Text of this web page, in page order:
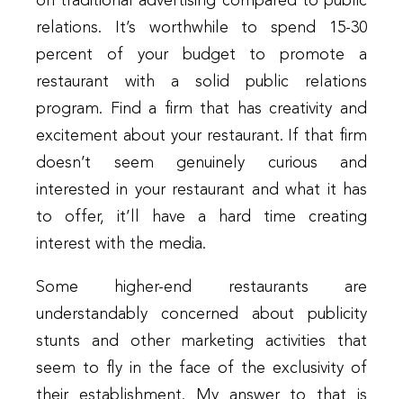
relations. It’s worthwhile to spend 15-30
percent of your budget to promote a
restaurant with a solid public relations
program. Find a firm that has creativity and
excitement about your restaurant. If that firm
doesn’t seem genuinely curious and
interested in your restaurant and what it has
to offer, it’ll have a hard time creating
interest with the media.
Some higher-end restaurants are
understandably concerned about publicity
stunts and other marketing activities that
seem to fly in the face of the exclusivity of
their establishment. My answer to that is